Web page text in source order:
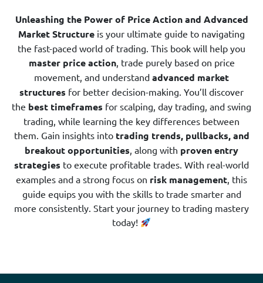
Unleashing the Power of Price Action and Advanced
Market Structure is your ultimate guide to navigating
the fast-paced world of trading. This book will help you
master price action, trade purely based on price
movement, and understand advanced market
structures for better decision-making. You’ll discover
the best timeframes for scalping, day trading, and swing
trading, while learning the key differences between
them. Gain insights into trading trends, pullbacks, and
breakout opportunities , along with proven entry
strategies to execute profitable trades. With real-world
examples and a strong focus on risk management , this
guide equips you with the skills to trade smarter and
more consistently. Start your journey to trading mastery
today!